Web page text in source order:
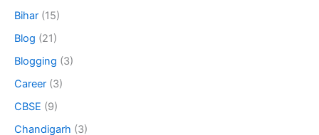
Bihar (15)
Blog (21)
Blogging (3)
Career (3)
CBSE (9)
Chandigarh (3)